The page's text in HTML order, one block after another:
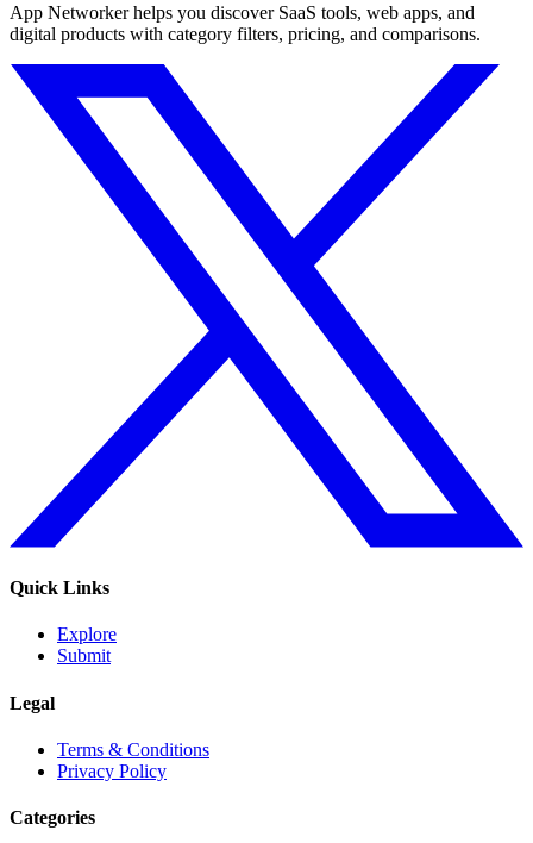
App Networker helps you discover SaaS tools, web apps, and
digital products with category filters, pricing, and comparisons.
Quick Links
Explore
Submit
Legal
Terms & Conditions
Privacy Policy
Categories